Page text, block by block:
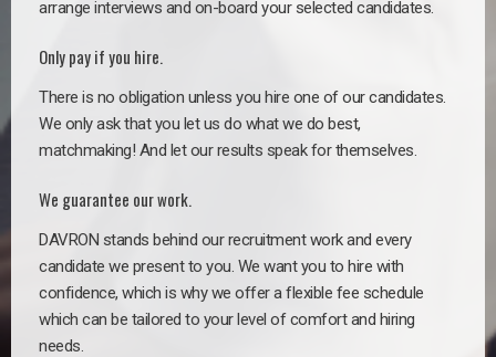
arrange interviews and on-board your selected candidates.
Only pay if you hire.
There is no obligation unless you hire one of our candidates.
We only ask that you let us do what we do best,
matchmaking! And let our results speak for themselves.
We guarantee our work.
DAVRON stands behind our recruitment work and every
candidate we present to you. We want you to hire with
confidence, which is why we offer a flexible fee schedule
which can be tailored to your level of comfort and hiring
needs.